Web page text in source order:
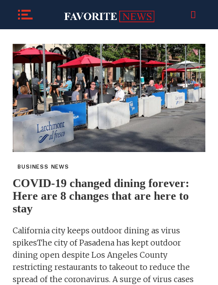
BUSINESS NEWS
COVID-19 changed dining forever:
Here are 8 changes that are here to
stay
California city keeps outdoor dining as virus
spikesThe city of Pasadena has kept outdoor
dining open despite Los Angeles County
restricting restaurants to takeout to reduce the
spread of the coronavirus. A surge of virus cases